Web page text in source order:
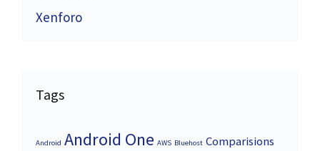
Xenforo
Tags
Android Android One AWS Bluehost Comparisions